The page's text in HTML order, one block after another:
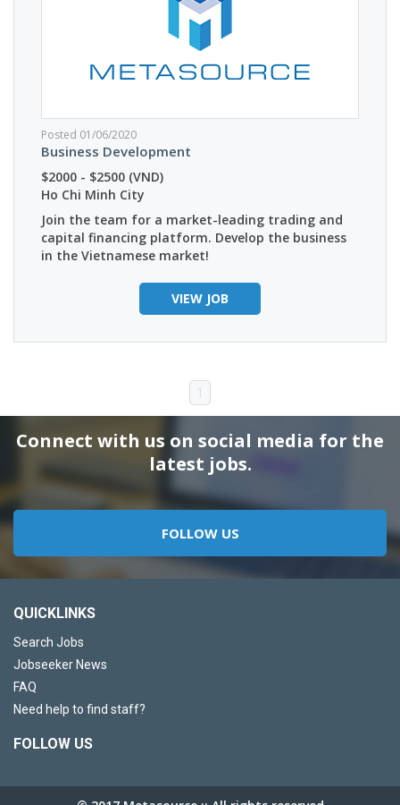
Posted 01/06/2020
Business Development
$2000 - $2500 (VND)
Ho Chi Minh City
Join the team for a market-leading trading and
capital financing platform. Develop the business
in the Vietnamese market!
VIEW JOB
1
Connect with us on social media for the
latest jobs.
FOLLOW US
QUICKLINKS
Search Jobs
Jobseeker News
FAQ
Need help to find staff?
FOLLOW US